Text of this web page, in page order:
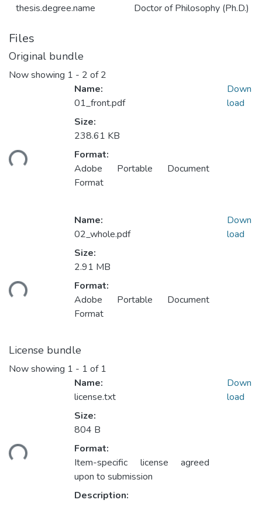
thesis.degree.name Doctor of Philosophy (Ph.D.)
Files
Original bundle
Now showing 1 - 2 of 2
Loading...
Name:
01_front.pdf
Size:
238.61 KB
Format:
Adobe Portable Document
Format
Down
load
Loading...
Name:
02_whole.pdf
Size:
2.91 MB
Format:
Adobe Portable Document
Format
Down
load
License bundle
Now showing 1 - 1 of 1
Loading...
Name:
license.txt
Size:
804 B
Format:
Item-specific license agreed
upon to submission
Description:
Down
load